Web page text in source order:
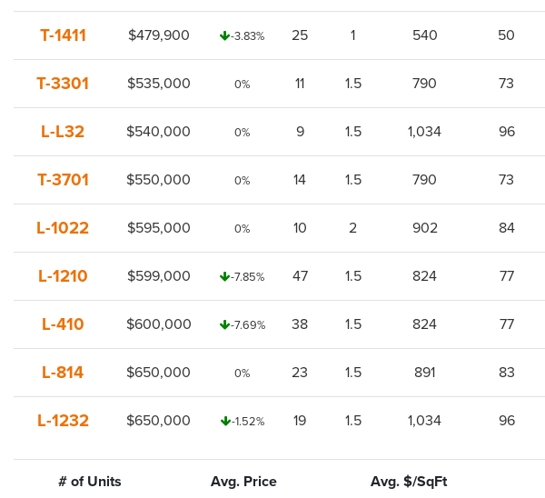
T-1411 $479,900 -3.83% 25 1 540 50
T-3301 $535,000 0% 11 1.5 790 73
L-L32 $540,000 0% 9 1.5 1,034 96
T-3701 $550,000 0% 14 1.5 790 73
L-1022 $595,000 0% 10 2 902 84
L-1210 $599,000 -7.85% 47 1.5 824 77
L-410 $600,000 -7.69% 38 1.5 824 77
L-814 $650,000 0% 23 1.5 891 83
L-1232 $650,000 -1.52% 19 1.5 1,034 96
# of Units Avg. Price Avg. $/SqFt